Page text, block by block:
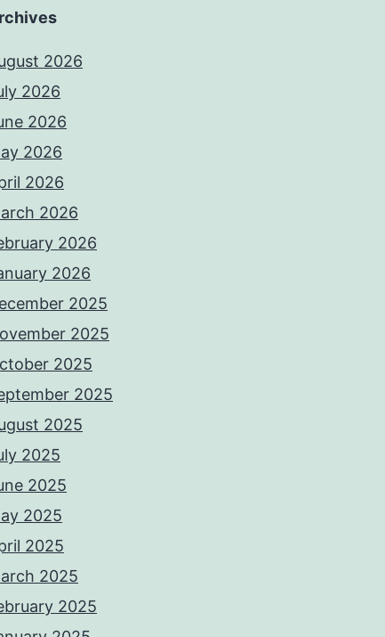
2026
2026
2026
2026
2026
2026
2026
2026
2025
2025
2025
2025
2025
2025
2025
2025
2025
2025
2025